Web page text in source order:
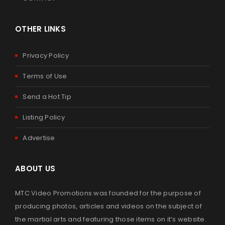
OTHER LINKS
Privacy Policy
Terms of Use
Send a Hot Tip
Listing Policy
Advertise
ABOUT US
MTC Video Promotions was founded for the purpose of
producing photos, articles and videos on the subject of
the martial arts and featuring those items on it’s website.